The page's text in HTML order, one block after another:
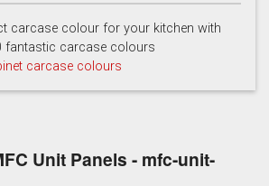
Copse Green Dry Rose
carcase colour for your kitchen with
fantastic carcase colours
carcase colours
Unit Panels - mfc-unit-